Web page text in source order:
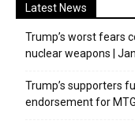
Latest News
Trump’s worst fears
nuclear weapons |
Trump’s supporters
endorsement for